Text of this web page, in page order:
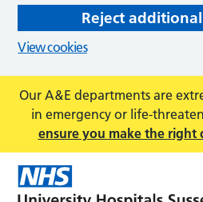
Reject
View cookies
Our A&E departments are
in emergency or life-
ensure you make the right